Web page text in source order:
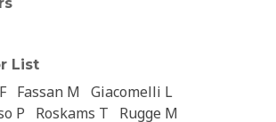
List
Fassan M Giacomelli L
P Roskams T
Rugge M